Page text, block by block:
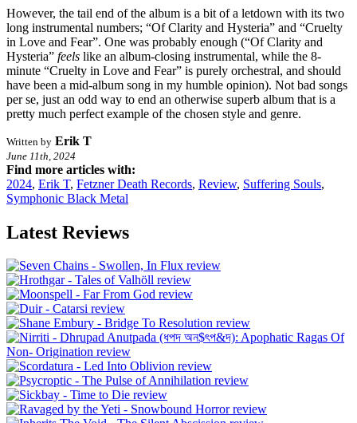
However, the tail end of the album is a bit of a letdown with its two
long instrumental numbers; “Of Clarity and Hysteria” and “Cruelty
in Love and Fear”. One was probably enough (“Of Clarity and
Hysteria” feels like an album-closing instrumental, while the 8-
minute “Cruelty in Love and Fear” is purely orchestral, and should
have been a mid-album song in my humble opinion). Not bad songs
per se, just an odd way to end an otherwise superb album that is a
pretty much perfect example of the chosen style and genre.
Written by Erik T
June 11th, 2024
Find more articles with:
2024, Erik T, Fetzner Death Records, Review, Suffering Souls,
Symphonic Black Metal
Latest Reviews